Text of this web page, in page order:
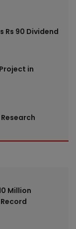
Rs 90 Dividend
in
Million